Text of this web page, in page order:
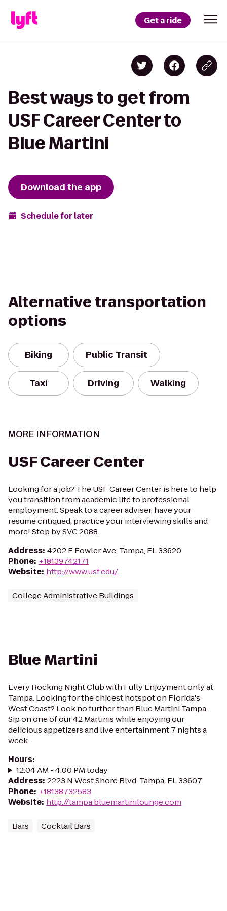
Get a ride
Best ways to get from
USF Career Center to
Blue Martini
Download the app
Schedule for later
Alternative transportation
options
Biking Public Transit
Taxi Driving Walking
MORE INFORMATION
USF Career Center
Looking for a job? The USF Career Center is here to help
you transition from academic life to professional
employment. Speak to a career adviser, have your
resume critiqued, practice your interviewing skills and
more! Stop by SVC 2088.
Address: 4202 E Fowler Ave, Tampa, FL 33620
Phone: +18139742171
Website: http://www.usf.edu/
College Administrative Buildings
Blue Martini
Every Rocking Night Club with Fully Enjoyment only at
Tampa. Looking for the chicest hotspot on Florida's
West Coast? Look no further than Blue Martini Tampa.
Sip on one of our 42 Martinis while enjoying our
delicious appetizers and live entertainment 7 nights a
week.
Hours:
12:04 AM - 4:00 PM today
Address: 2223 N West Shore Blvd, Tampa, FL 33607
Phone: +18138732583
Website: http://tampa.bluemartinilounge.com
Bars Cocktail Bars